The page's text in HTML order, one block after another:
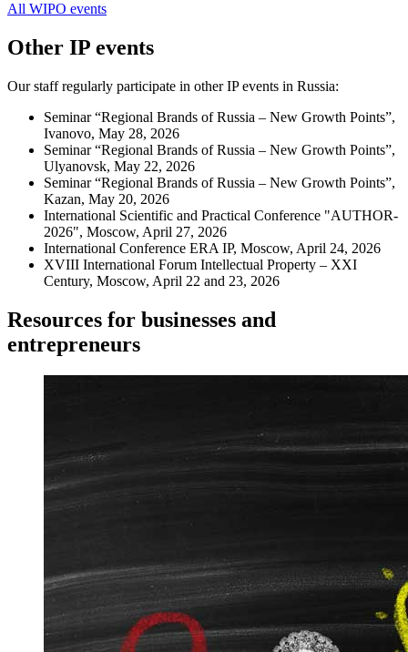
All WIPO events
Other IP events
Our staff regularly participate in other IP events in Russia:
Seminar “Regional Brands of Russia – New Growth Points”,
Ivanovo, May 28, 2026
Seminar “Regional Brands of Russia – New Growth Points”,
Ulyanovsk, May 22, 2026
Seminar “Regional Brands of Russia – New Growth Points”,
Kazan, May 20, 2026
International Scientific and Practical Conference "AUTHOR-
2026", Moscow, April 27, 2026
International Conference ERA IP, Moscow, April 24, 2026
XVIII International Forum Intellectual Property – XXI
Century, Moscow, April 22 and 23, 2026
Resources for businesses and
entrepreneurs